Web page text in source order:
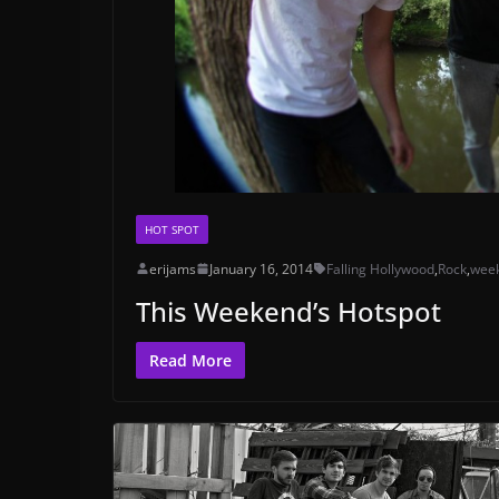
HOT SPOT
erijams January 16, 2014 Falling Hollywood,Rock,
This Weekend’s Hotspot
Read More